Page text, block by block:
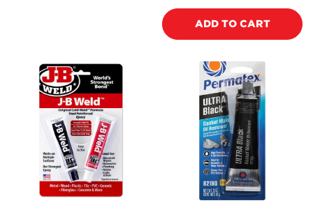
ADD TO CART